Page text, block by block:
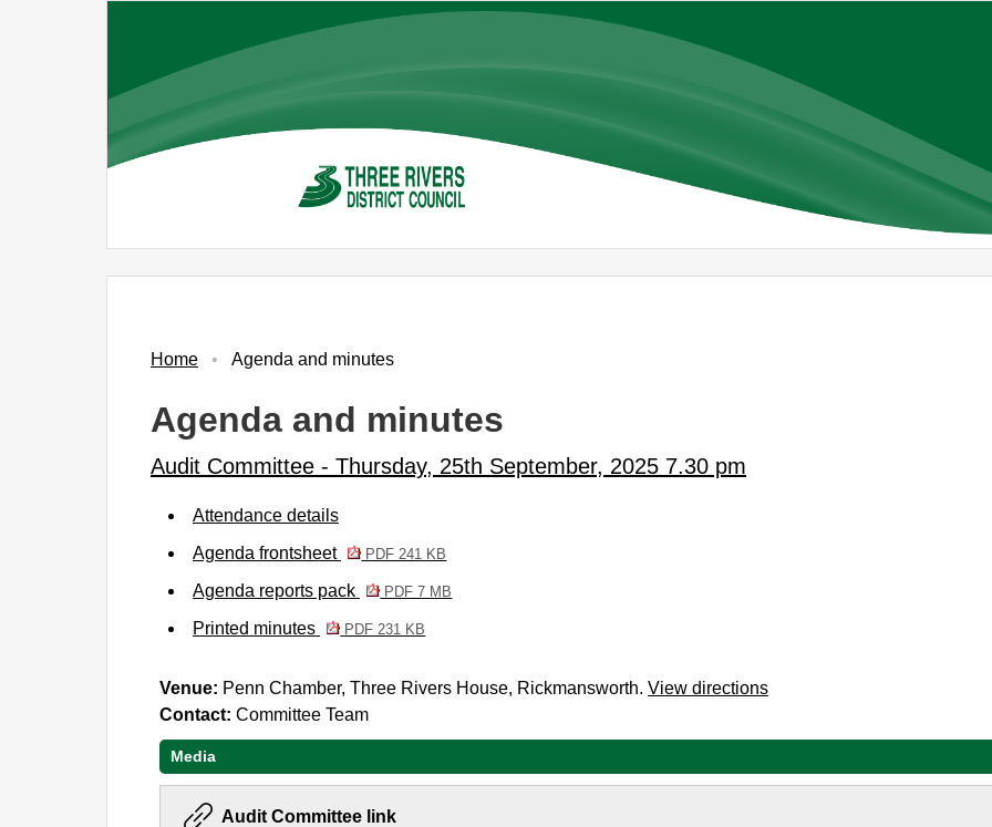
Home Agenda and minutes
Agenda and minutes
Audit Committee - Thursday, 25th September, 2025 7.30 pm
Attendance details
Agenda frontsheet
PDF 241 KB
Agenda reports pack PDF 7 MB
Printed minutes PDF 231 KB
Venue: Penn Chamber, Three Rivers House, Rickmansworth. View directions
Contact: Committee Team
Media
Audit Committee link
No.
Item
,
,